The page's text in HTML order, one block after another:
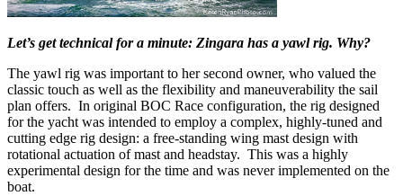
Let’s get technical for a minute: Zingara has a yawl rig. Why?
The yawl rig was important to her second owner, who valued the
classic touch as well as the flexibility and maneuverability the sail
plan offers. In original BOC Race configuration, the rig designed
for the yacht was intended to employ a complex, highly-tuned and
cutting edge rig design: a free-standing wing mast design with
rotational actuation of mast and headstay. This was a highly
experimental design for the time and was never implemented on the
boat.